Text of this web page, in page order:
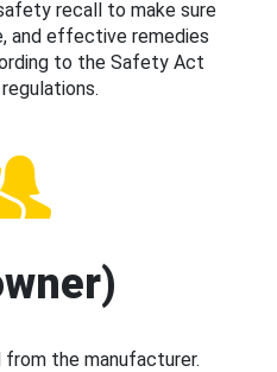
recall to make sure
and effective remedies
to the Safety Act
from the manufacturer.